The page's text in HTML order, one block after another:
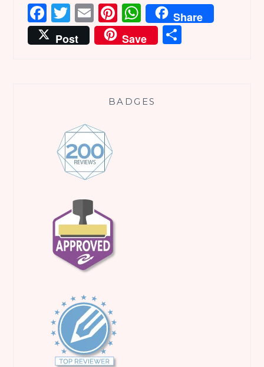
Facebook
Twitter
EmailPinterest
WhatsApp
Share
Post
Save
BADGES